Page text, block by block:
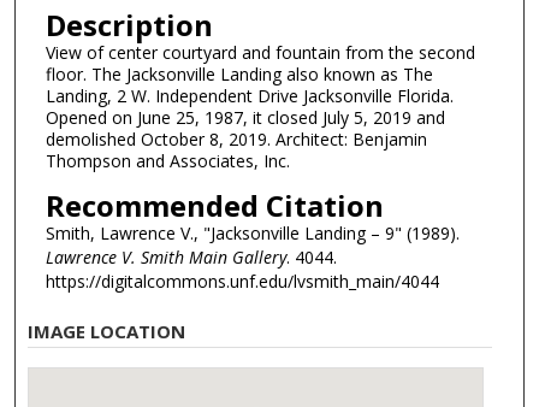
Description
View of center courtyard and fountain from the second
floor. The Jacksonville Landing also known as The
Landing, 2 W. Independent Drive Jacksonville Florida.
Opened on June 25, 1987, it closed July 5, 2019 and
demolished October 8, 2019. Architect: Benjamin
Thompson and Associates, Inc.
Recommended Citation
Smith, Lawrence V., "Jacksonville Landing – 9" (1989).
Lawrence V. Smith Main Gallery. 4044.
https://digitalcommons.unf.edu/lvsmith_main/4044
IMAGE LOCATION